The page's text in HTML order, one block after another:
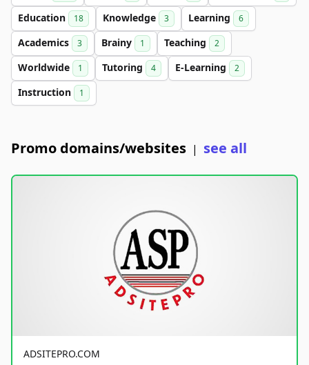
Education 18 Knowledge 3 Learning 6
Academics 3 Brainy 1 Teaching 2
Worldwide 1 Tutoring 4 E-Learning 2
Instruction 1
Promo domains/websites | see all
ADSITEPRO.COM